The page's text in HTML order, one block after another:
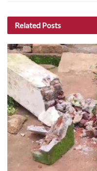
Related Posts